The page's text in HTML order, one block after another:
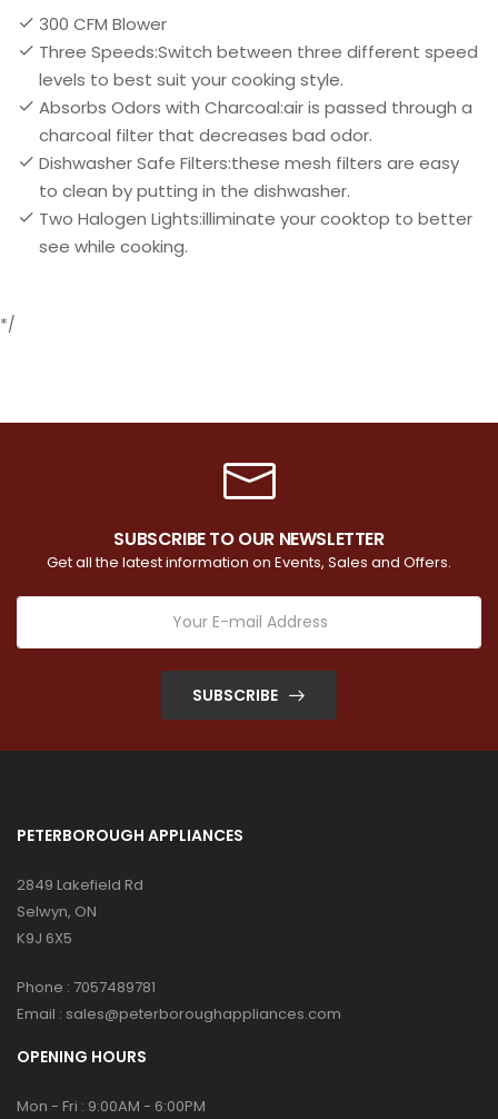
300 CFM Blower
Three Speeds:Switch between three different speed
levels to best suit your cooking style.
Absorbs Odors with Charcoal:air is passed through a
charcoal filter that decreases bad odor.
Dishwasher Safe Filters:these mesh filters are easy
to clean by putting in the dishwasher.
Two Halogen Lights:illiminate your cooktop to better
see while cooking.
*/
SUBSCRIBE TO OUR NEWSLETTER
Get all the latest information on Events, Sales and Offers.
SUBSCRIBE
PETERBOROUGH APPLIANCES
2849 Lakefield Rd
Selwyn, ON
K9J 6X5
Phone : 7057489781
Email : sales@peterboroughappliances.com
OPENING HOURS
Mon - Fri : 9:00AM - 6:00PM